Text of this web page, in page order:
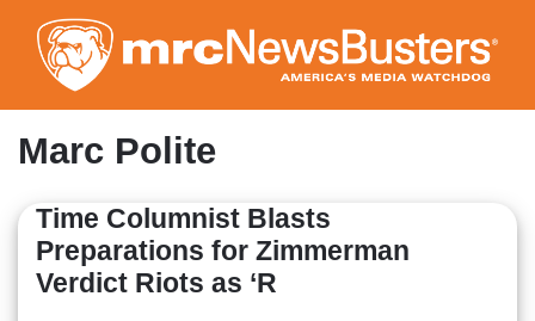
to
main
content
Marc Polite
Time Columnist Blasts
Preparations for Zimmerman
Verdict Riots as ‘R